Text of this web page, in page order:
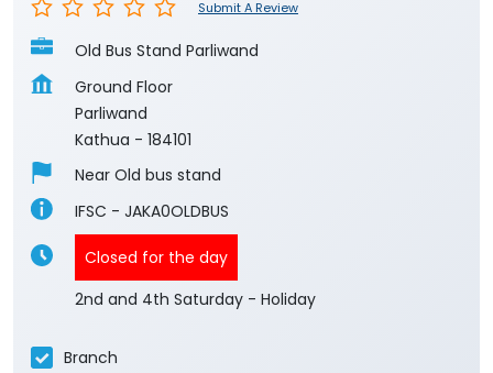
Submit A Review
Old Bus Stand Parliwand
Ground Floor
Parliwand
Kathua - 184101
Near Old bus stand
IFSC - JAKA0OLDBUS
Closed for the day
2nd and 4th Saturday - Holiday
Branch